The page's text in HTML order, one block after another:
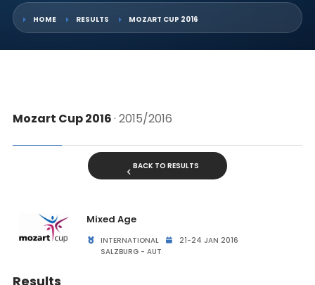
HOME RESULTS MOZART CUP 2016
Mozart Cup 2016· 2015/2016
BACK TO RESULTS
Mixed Age
INTERNATIONAL
21-24 JAN 2016
SALZBURG - AUT
Results